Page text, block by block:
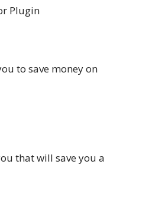
Plugin
to save money on
that will save you a